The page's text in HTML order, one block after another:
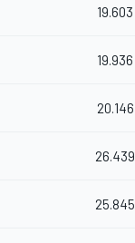
19.603
19.936
20.146
26.439
25.845